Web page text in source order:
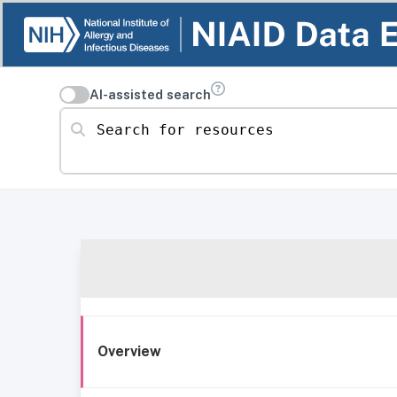
AI-assisted search
Search for resources
Overview